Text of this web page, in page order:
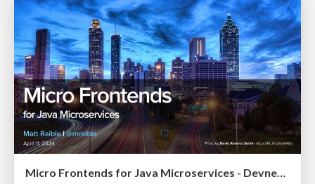
Micro Frontends for Java Microservices - Devnexus 2024